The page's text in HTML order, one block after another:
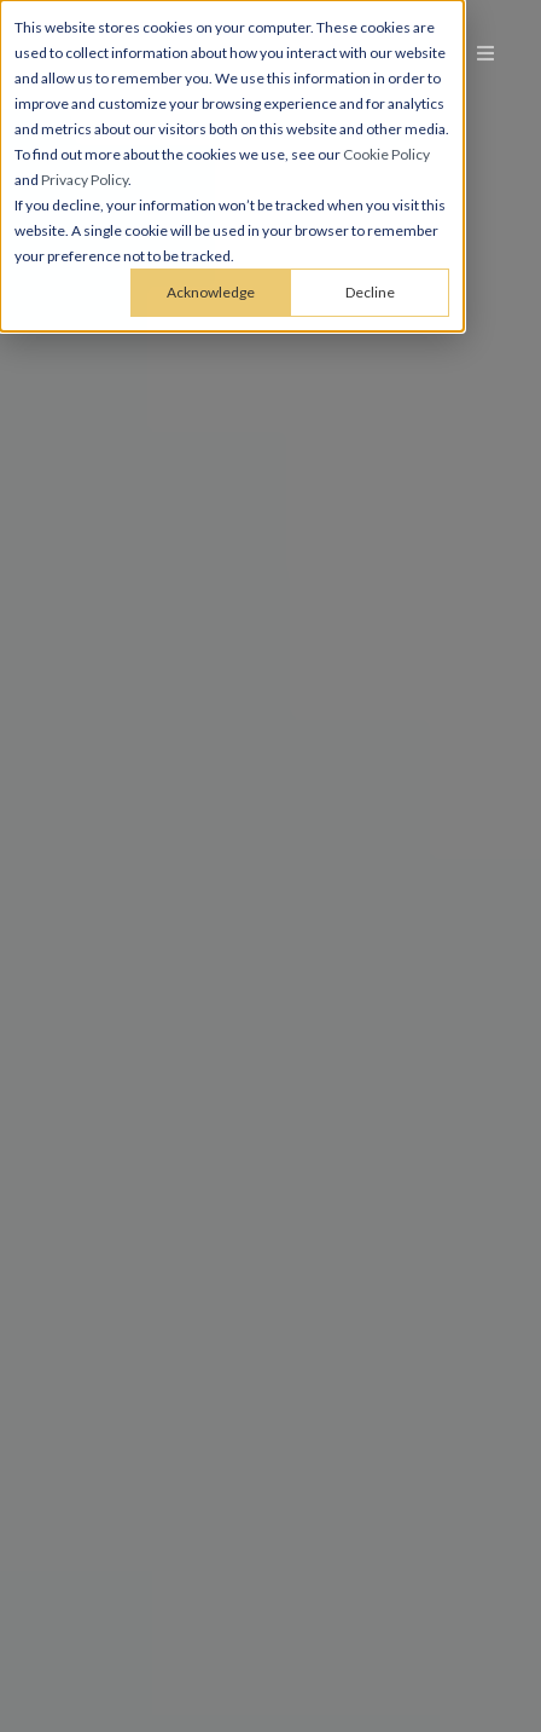
This website stores cookies on your computer. These cookies are
used to collect information about how you interact with our website
and allow us to remember you. We use this information in order to
improve and customize your browsing experience and for analytics
and metrics about our visitors both on this website and other media.
To find out more about the cookies we use, see our Cookie Policy
and Privacy Policy.
If you decline, your information won’t be tracked when you visit this
website. A single cookie will be used in your browser to remember
your preference not to be tracked.
Acknowledge Decline